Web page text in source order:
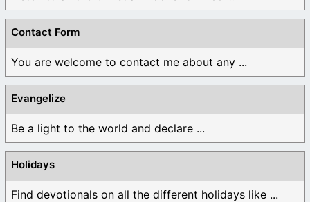
Contact Form
You are welcome to contact me about any ...
Evangelize
Be a light to the world and declare ...
Holidays
Find devotionals on all the different holidays like ...